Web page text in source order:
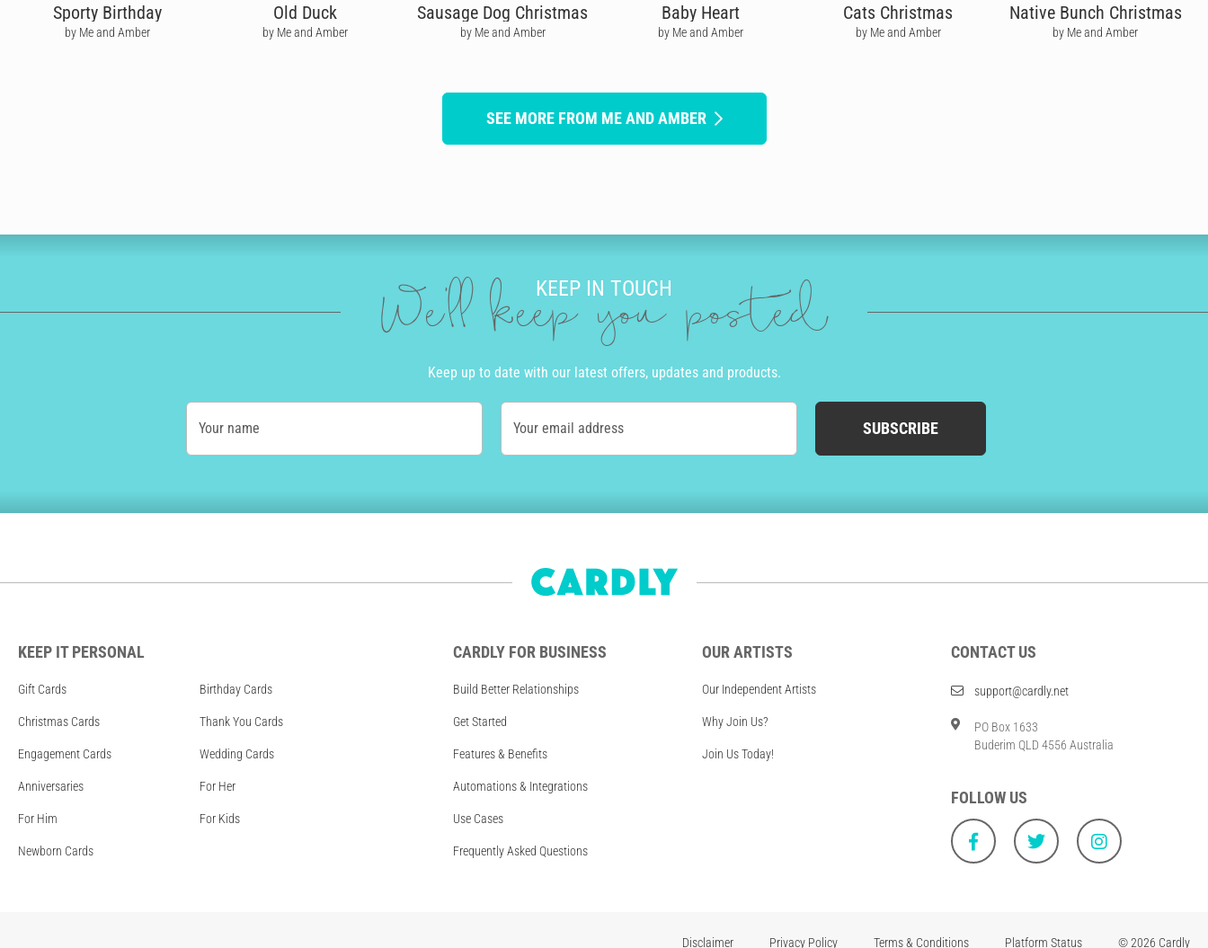
Sporty Birthday
by Me and Amber
Old Duck
by Me and Amber
Sausage Dog Christmas
by Me and Amber
Baby Heart
by Me and Amber
Cats Christmas
by Me and Amber
Native Bunch Christmas
by Me and Amber
SEE MORE FROM ME AND AMBER
KEEP IN TOUCH
We'll keep you posted
Keep up to date with our latest offers, updates and products.
Your name Your email address SUBSCRIBE
KEEP IT PERSONAL
Gift Cards Birthday Cards
Christmas Cards Thank You Cards
Engagement Cards Wedding Cards
Anniversaries For Her
For Him For Kids
Newborn Cards
CARDLY FOR BUSINESS
Build Better Relationships
Get Started
Features & Benefits
Automations & Integrations
Use Cases
Frequently Asked Questions
OUR ARTISTS
Our Independent Artists
Why Join Us?
Join Us Today!
CONTACT US
support@cardly.net
PO Box 1633
Buderim QLD 4556 Australia
FOLLOW US
Disclaimer Privacy Policy Terms & Conditions Platform Status © 2026 Cardly